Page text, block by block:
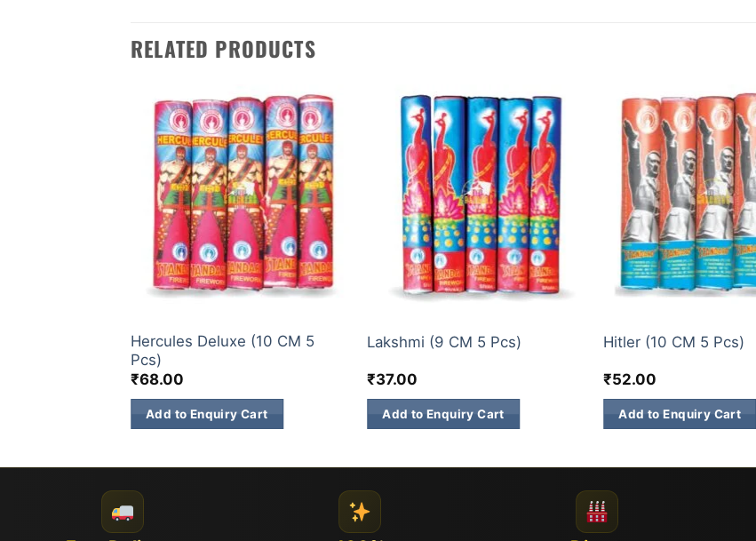
RELATED PRODUCTS
Hercules Deluxe (10 CM 5
Pcs)
₹68.00
Add to Enquiry Cart
Lakshmi (9 CM 5 Pcs)
₹37.00
Add to Enquiry Cart
Hitler (10 CM 5 Pcs)
₹52.00
Add to Enquiry Cart